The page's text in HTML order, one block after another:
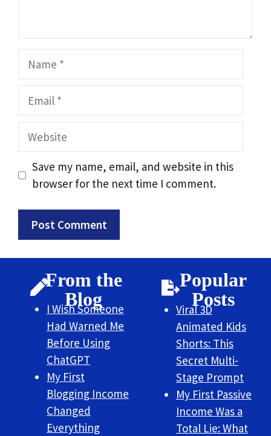
Save my name, email, and website in this
browser for the next time I comment.
From the
Blog
I Wish Someone
Had Warned Me
Before Using
ChatGPT
My First
Blogging Income
Changed
Everything
Popular
Posts
Viral 3D
Animated Kids
Shorts: This
Secret Multi-
Stage Prompt
My First Passive
Income Was a
Total Lie: What